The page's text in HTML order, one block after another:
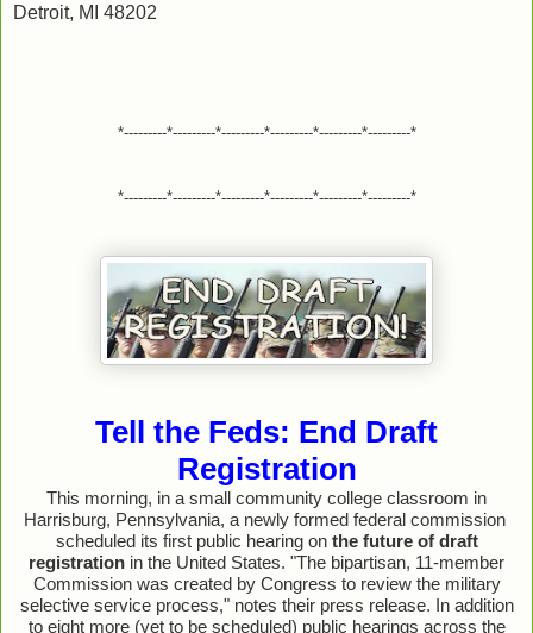
Detroit, MI 48202
*---------*---------*---------*---------*---------*---------*
*---------*---------*---------*---------*---------*---------*
Tell the Feds: End Draft
Registration
This morning, in a small community college classroom in
Harrisburg, Pennsylvania, a newly formed federal commission
scheduled its first public hearing onthe future of draft
registration in the United States. "The bipartisan, 11-member
Commission was created by Congress to review the military
selective service process," notes their press release. In addition
to eight more (yet to be scheduled) public hearings across the